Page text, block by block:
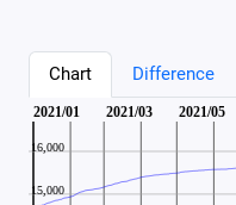
Chart Difference